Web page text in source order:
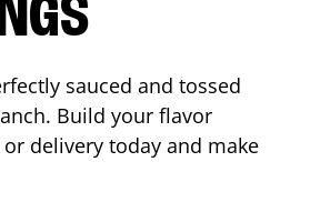
sauced and tossed
Build your flavor
delivery today and make